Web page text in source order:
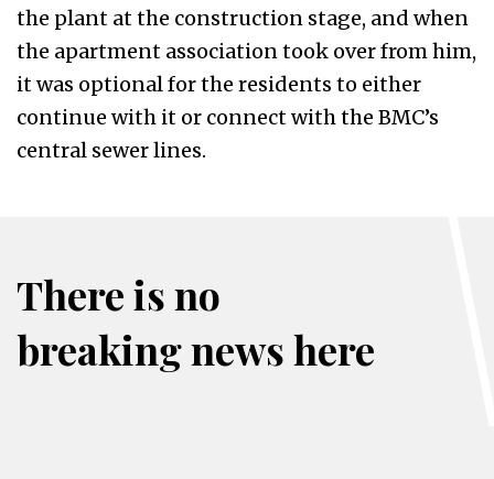
the plant at the construction stage, and when
the apartment association took over from him,
it was optional for the residents to either
continue with it or connect with the BMC’s
central sewer lines.
There is no
breaking news here